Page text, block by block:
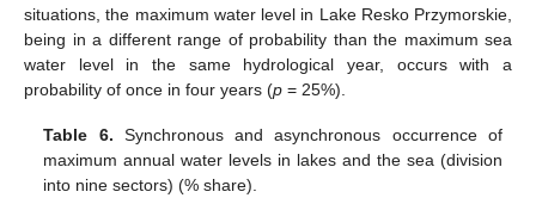
situations, the maximum water level in Lake Resko Przymorskie,
being in a different range of probability than the maximum sea
water level in the same hydrological year, occurs with a
probability of once in four years (p = 25%).
Table 6. Synchronous and asynchronous occurrence of
maximum annual water levels in lakes and the sea (division
into nine sectors) (% share).